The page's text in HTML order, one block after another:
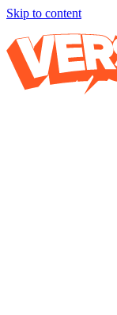
Skip to content